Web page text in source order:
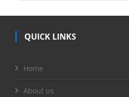
QUICK LINKS
Home
About us